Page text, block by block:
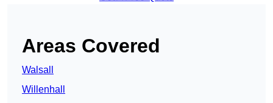
Areas Covered
Walsall
Willenhall